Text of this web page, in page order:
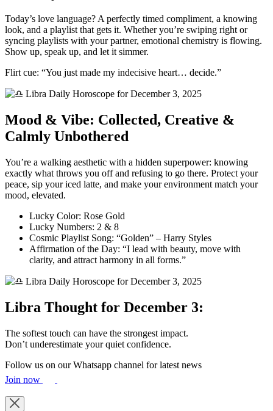
Today’s love language? A perfectly timed compliment, a knowing
look, and a playlist that gets it. Whether you’re swiping right or
syncing playlists with your partner, emotional chemistry is flowing.
Show up, speak up, and let it simmer.
Flirt cue: “You just made my indecisive heart… decide.”
Mood & Vibe: Collected, Creative &
Calmly Unbothered
You’re a walking aesthetic with a hidden superpower: knowing
exactly what throws you off and refusing to go there. Protect your
peace, sip your iced latte, and make your environment match your
mood, elevated.
Lucky Color: Rose Gold
Lucky Numbers: 2 & 8
Cosmic Playlist Song: “Golden” – Harry Styles
Affirmation of the Day: “I lead with beauty, move with
clarity, and attract harmony in all forms.”
Libra Thought for December 3:
The softest touch can have the strongest impact.
Don’t underestimate your quiet confidence.
Follow us on our Whatsapp channel for latest news
Join now